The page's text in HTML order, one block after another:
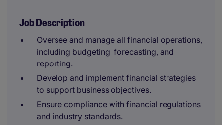
Job Description
Oversee and manage all financial operations,
including budgeting, forecasting, and
reporting.
Develop and implement financial strategies
to support business objectives.
Ensure compliance with financial regulations
and industry standards.